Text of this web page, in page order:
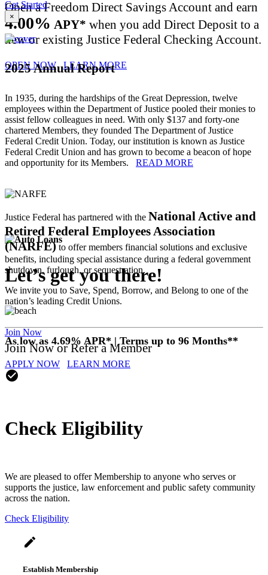
Open a Freedom Direct Savings Account and earn
4.00% APY* when you add Direct Deposit to a
new or existing Justice Federal Checking Account.
OPEN NOW LEARN MORE
Let’s get you there!
As low as 4.69% APR* | Terms up to 96 Months**
APPLY NOW LEARN MORE
Get Started
×
2025 Annual Report
In 1935, during the hardships of the Great Depression, twelve
employees within the Department of Justice pooled their monies to
assist fellow colleagues in need. With only $137 and forty-one
chartered Members, they founded The Department of Justice
Federal Credit Union. Today, our institution is known as Justice
Federal Credit Union and has grown to become a beacon of hope
and opportunity for its Members. READ MORE
Justice Federal has partnered with the National Active and
Retired Federal Employees Association
(NARFE) to offer members financial solutions and exclusive
benefits, including special assistance during a federal government
shutdown, furlough, or sequestration.
We invite you to Save, Spend, Borrow, and Belong to one of the
nation’s leading Credit Unions.
Join Now
Join Now or Refer a Member
check_circle
Check Eligibility
We are pleased to offer Membership to anyone who serves or
supports the justice, law enforcement and public safety community
across the nation.
Check Eligibility
create
Establish Membership